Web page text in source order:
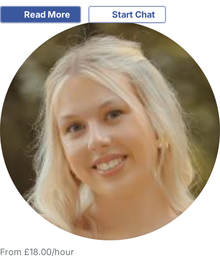
Read More Start Chat
From £18.00/hour